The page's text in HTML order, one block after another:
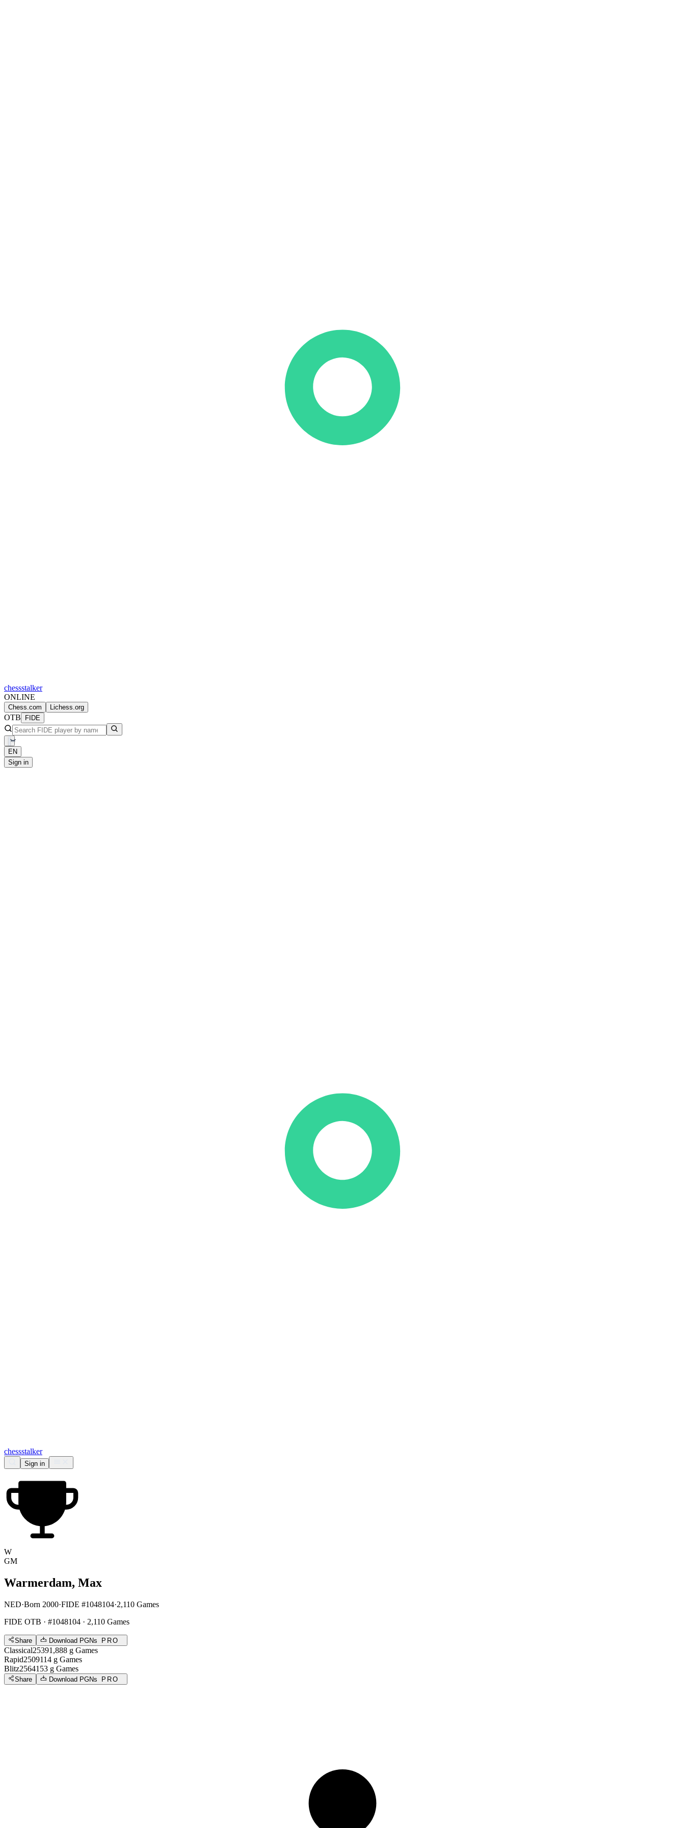
chessstalker
ONLINE
Chess.com Lichess.org
OTB FIDE
EN
Sign in
chessstalker
Sign in
W
GM
Warmerdam, Max
NED·Born 2000·FIDE #1048104·2,110 Games
FIDE OTB · #1048104 · 2,110 Games
Share Download PGNs PRO
Classical25391,888 g Games
Rapid2509114 g Games
Blitz2564153 g Games
Share Download PGNs PRO